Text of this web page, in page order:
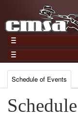
Home
Gear
Members
Login
Events
Results
Points
Practices and Clinics
Schedule of Events